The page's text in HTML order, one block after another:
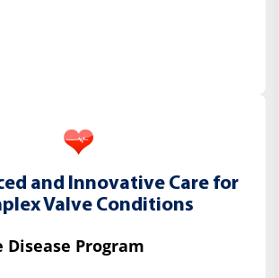
and Innovative Care for
Valve Conditions
Program